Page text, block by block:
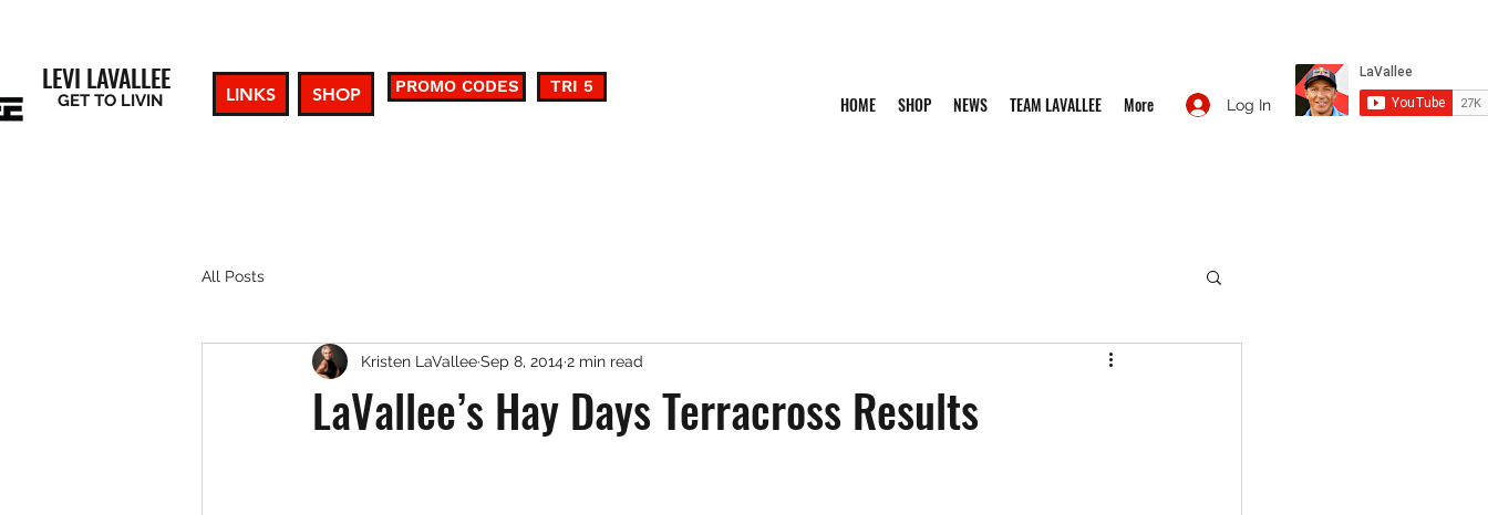
LEVI LAVALLEE
GET TO LIVIN LINKS SHOP PROMO CODES TRI 5
HOME SHOP NEWS TEAM LAVALLEE More Log In
All Posts
LaVallee’s Hay Days Terracross Results
Kristen LaValleeSep 8, 2014 2 min read